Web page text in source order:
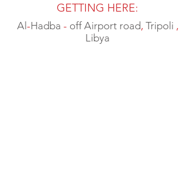
GETTING HERE:
Al -Hadba - off Airport road, Tripoli ,
Libya